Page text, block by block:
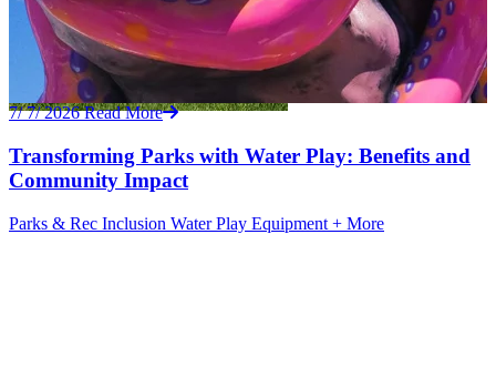
7/ 7/ 2026 Read More
Transforming Parks with Water Play: Benefits and
Community Impact
Parks & Rec Inclusion Water Play Equipment + More